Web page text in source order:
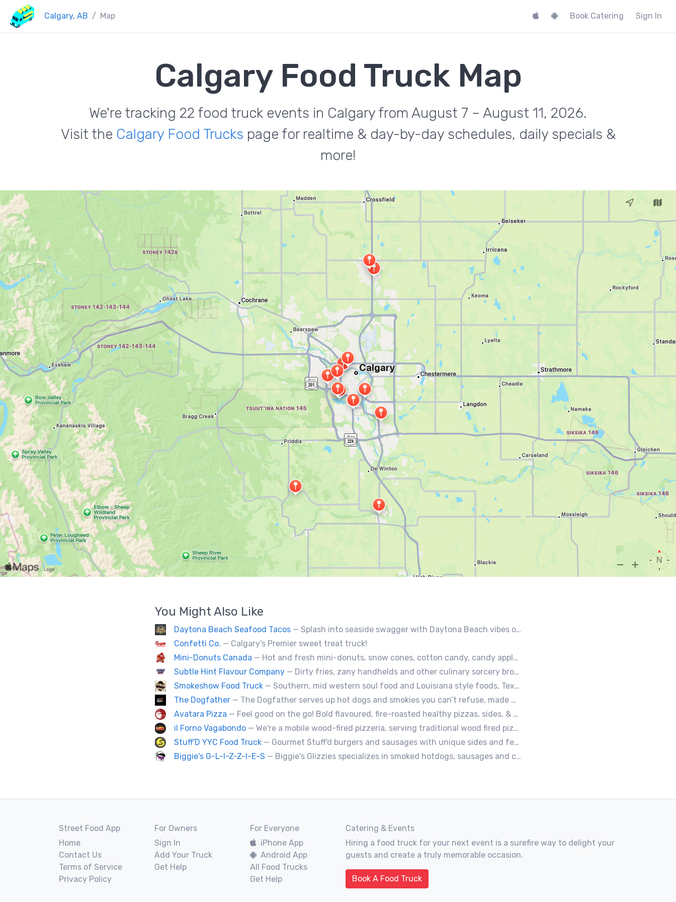
Calgary, AB Map Book Catering Sign In
Calgary Food Truck Map
We're tracking 22 food truck events in Calgary from August 7 – August 11, 2026.
Visit the Calgary Food Trucks page for realtime & day-by-day schedules, daily specials &
more!
You Might Also Like
Daytona Beach Seafood Tacos — Splash into seaside swagger with Daytona Beach vibes on wheels—sunny, silly, and sizzling! Serving baja style seafood, chicken and beef tacos🐚🌊🌮
Confetti Co. — Calgary's Premier sweet treat truck!
Mini-Donuts Canada — Hot and fresh mini-donuts, snow cones, cotton candy, candy apples,coffee, teas, ice capps, lemonades and ice cream bars.
Subtle Hint Flavour Company — Dirty fries, zany handhelds and other culinary sorcery brought to you by some of your favourite local culinary instigators.
Smokeshow Food Truck — Southern, mid western soul food and Louisiana style foods, Texas amd Mexican. A.k.a Texas mex
The Dogfather — The Dogfather serves up hot dogs and smokies you can’t refuse, made with care, confidence, and a mob boss flair.
Avatara Pizza — Feel good on the go! Bold flavoured, fire-roasted healthy pizzas, sides, & beverages. Gluten Free, Dairy Free, Vegetarian, & Vegan Options.
il Forno Vagabondo — We're a mobile wood-fired pizzeria, serving traditional wood fired pizzas.
Stuff'D YYC Food Truck — Gourmet Stuff'd burgers and sausages with unique sides and feature desserts. Chef Chris Biccum is a 2nd generation chef with 27 years in the business. He's sincerely passionate about food taste, quality and locally sourced ingredients.
Biggie's G-L-I-Z-Z-I-E-S — Biggie's Glizzies specializes in smoked hotdogs, sausages and chicken wings served with homemade buns.
Street Food App
Home
Contact Us
Terms of Service
Privacy Policy
For Owners
Sign In
Add Your Truck
Get Help
For Everyone
iPhone App
Android App
All Food Trucks
Get Help
Catering & Events
Hiring a food truck for your next event is a surefire way to delight your
guests and create a truly memorable occasion.
Book A Food Truck